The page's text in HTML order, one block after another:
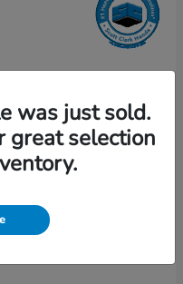
was just sold.
great selection